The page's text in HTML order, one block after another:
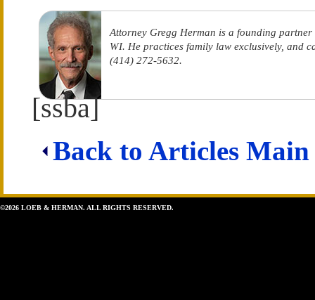
Attorney Gregg Herman is a founding
WI. He practices family law exclusively, and
(414) 272-5632.
[ssba]
Back to Articles Main
©2026 LOEB & HERMAN. ALL RIGHTS RESERVED.